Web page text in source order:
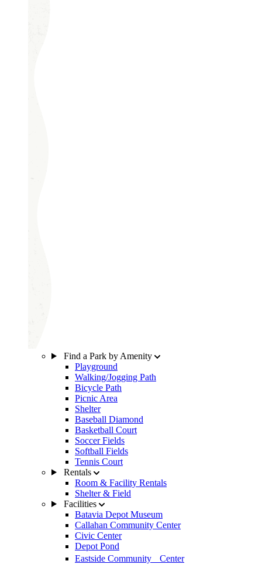
Find a Park by Amenity
Playground
Walking/Jogging Path
Bicycle Path
Picnic Area
Shelter
Baseball Diamond
Basketball Court
Soccer Fields
Softball Fields
Tennis Court
Rentals
Room & Facility Rentals
Shelter & Field
Facilities
Batavia Depot Museum
Callahan Community Center
Civic Center
Depot Pond
Eastside Community Center